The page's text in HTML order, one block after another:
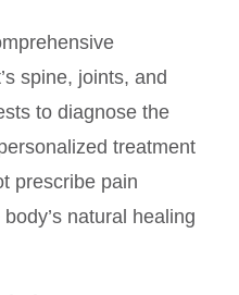
spine, joints, and
to diagnose the
treatment
prescribe pain
natural healing